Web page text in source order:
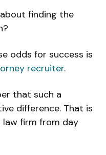
finding the
odds for success is
recruiter.
that such a
difference. That is
firm from day